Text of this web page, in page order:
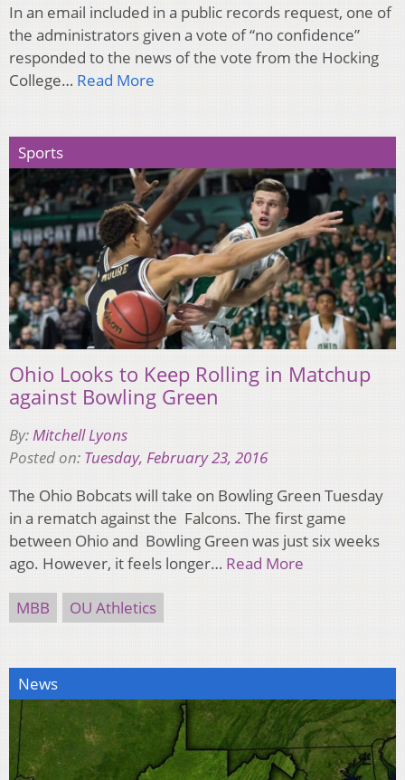
In an email included in a public records request, one of
the administrators given a vote of “no confidence”
responded to the news of the vote from the Hocking
College… Read More
Sports
Ohio Looks to Keep Rolling in Matchup
against Bowling Green
By:Mitchell Lyons
Posted on: Tuesday, February 23, 2016
The Ohio Bobcats will take on Bowling Green Tuesday
in a rematch against the Falcons. The first game
between Ohio and Bowling Green was just six weeks
ago. However, it feels longer… Read More
MBB OU Athletics
News